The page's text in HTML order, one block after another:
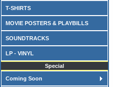
T-SHIRTS
MOVIE POSTERS & PLAYBILLS
SOUNDTRACKS
LP - VINYL
Special
Coming Soon